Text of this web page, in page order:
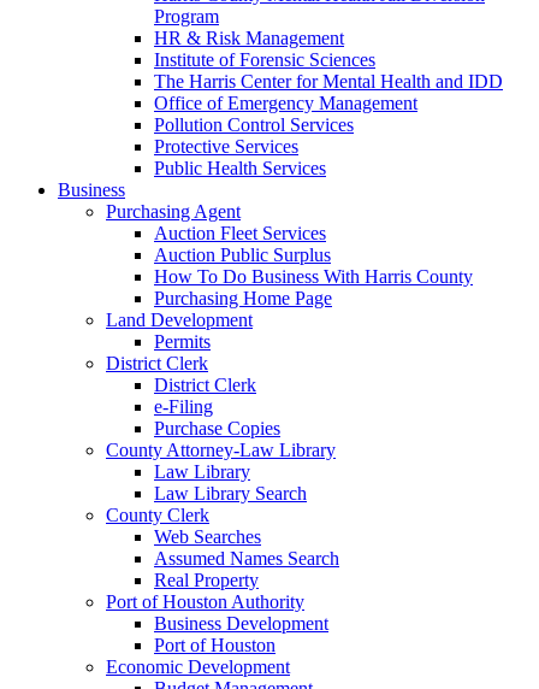
Program
HR & Risk Management
Institute of Forensic Sciences
The Harris Center for Mental Health and IDD
Office of Emergency Management
Pollution Control Services
Protective Services
Public Health Services
Business
Purchasing Agent
Auction Fleet Services
Auction Public Surplus
How To Do Business With Harris County
Purchasing Home Page
Land Development
Permits
District Clerk
District Clerk
e-Filing
Purchase Copies
County Attorney-Law Library
Law Library
Law Library Search
County Clerk
Web Searches
Assumed Names Search
Real Property
Port of Houston Authority
Business Development
Port of Houston
Economic Development